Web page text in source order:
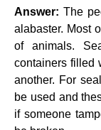
Answer: The
alabaster. Most
of animals.
containers filled
another. For
be used and
if someone